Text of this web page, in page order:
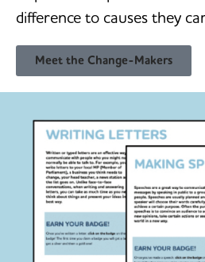
difference to causes they
Meet the Change-Makers